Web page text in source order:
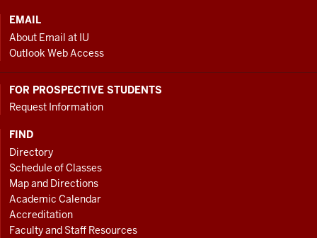
EMAIL
About Email at IU
Outlook Web Access
FOR PROSPECTIVE STUDENTS
Request Information
FIND
Directory
Schedule of Classes
Map and Directions
Academic Calendar
Accreditation
Faculty and Staff Resources